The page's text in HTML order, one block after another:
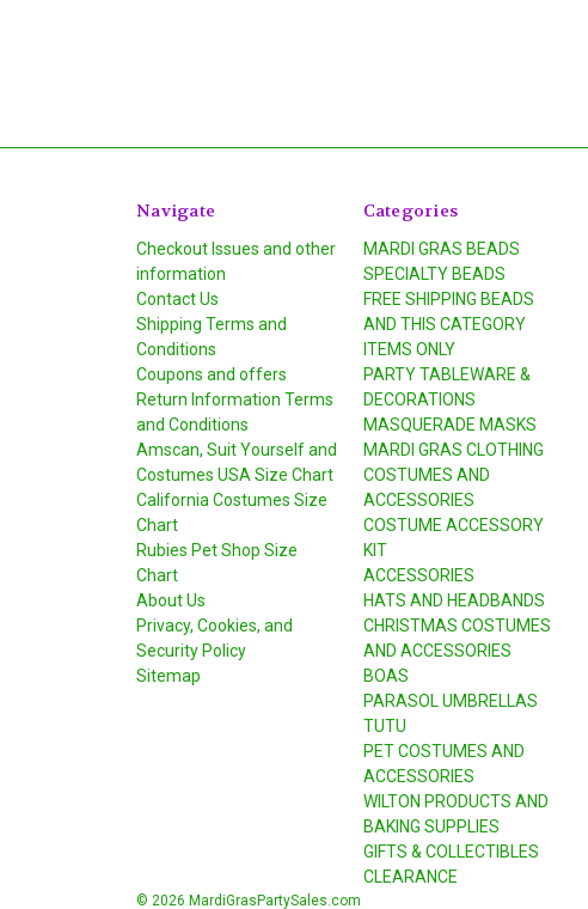
Navigate
Checkout Issues and other
information
Contact Us
Shipping Terms and
Conditions
Coupons and offers
Return Information Terms
and Conditions
Amscan, Suit Yourself and
Costumes USA Size Chart
California Costumes Size
Chart
Rubies Pet Shop Size
Chart
About Us
Privacy, Cookies, and
Security Policy
Sitemap
Categories
MARDI GRAS BEADS
SPECIALTY BEADS
FREE SHIPPING BEADS
AND THIS CATEGORY
ITEMS ONLY
PARTY TABLEWARE &
DECORATIONS
MASQUERADE MASKS
MARDI GRAS CLOTHING
COSTUMES AND
ACCESSORIES
COSTUME ACCESSORY
KIT
ACCESSORIES
HATS AND HEADBANDS
CHRISTMAS COSTUMES
AND ACCESSORIES
BOAS
PARASOL UMBRELLAS
TUTU
PET COSTUMES AND
ACCESSORIES
WILTON PRODUCTS AND
BAKING SUPPLIES
GIFTS & COLLECTIBLES
CLEARANCE
© 2026 MardiGrasPartySales.com